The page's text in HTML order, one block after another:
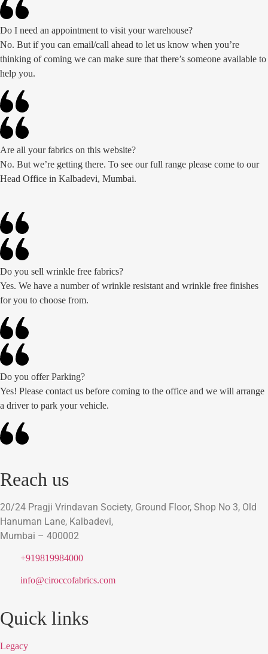
Do I need an appointment to visit your warehouse?
No. But if you can email/call ahead to let us know when you’re
thinking of coming we can make sure that there’s someone available to
help you.
Are all your fabrics on this website?
No. But we’re getting there. To see our full range please come to our
Head Office in Kalbadevi, Mumbai.
Do you sell wrinkle free fabrics?
Yes. We have a number of wrinkle resistant and wrinkle free finishes
for you to choose from.
Do you offer Parking?
Yes! Please contact us before coming to the office and we will arrange
a driver to park your vehicle.
Reach us
20/24 Pragji Vrindavan Society, Ground Floor, Shop No 3, Old
Hanuman Lane, Kalbadevi,
Mumbai – 400002
+919819984000
info@ciroccofabrics.com
Quick links
Legacy